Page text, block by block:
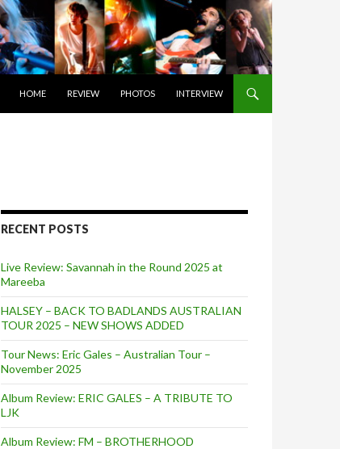
HOME
REVIEW PHOTOS INTERVIEW
RECENT POSTS
Live Review: Savannah in the Round 2025 at
Mareeba
HALSEY – BACK TO BADLANDS AUSTRALIAN
TOUR 2025 – NEW SHOWS ADDED
Tour News: Eric Gales – Australian Tour –
November 2025
Album Review: ERIC GALES – A TRIBUTE TO
LJK
Album Review: FM – BROTHERHOOD